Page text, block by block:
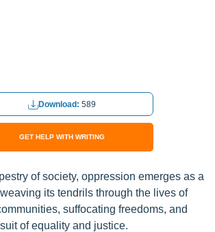
Download: 589
GET HELP WITH WRITING
of society, oppression emerges as a
its tendrils through the lives of
suffocating freedoms, and
of equality and justice.